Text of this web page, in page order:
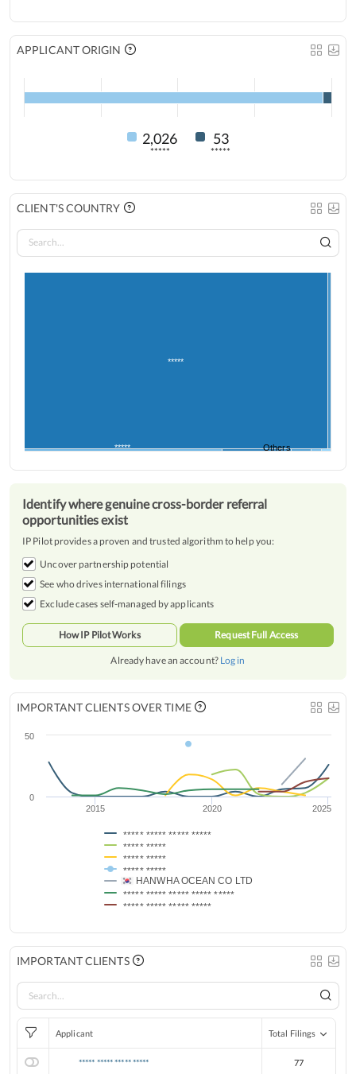
APPLICANT ORIGIN
2,026
*****
53
*****
CLIENT'S COUNTRY
*****
***** Others
Identify where genuine cross-border referral
opportunities exist
IP Pilot provides a proven and trusted algorithm to help you:
Uncover partnership potential
See who drives international filings
Exclude cases self-managed by applicants
How IP Pilot Works Request Full Access
Already have an account? Log in
IMPORTANT CLIENTS OVER TIME
2015 2020 2025
0
50
***** ***** ***** *****
***** *****
***** *****
***** *****
HANWHA OCEAN CO LTD
***** ***** ***** ***** *****
***** ***** ***** *****
IMPORTANT CLIENTS
Applicant Total Filings
***** ***** ***** ***** 77